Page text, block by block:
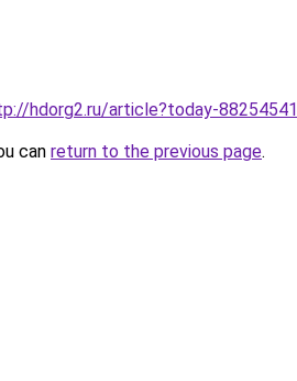
hdorg2.ru/article?today-88254541
can return to the previous page.